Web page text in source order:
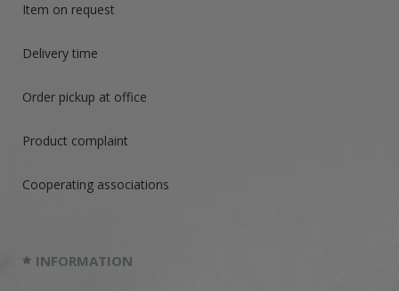
Item on request
Delivery time
Order pickup at office
Product complaint
Cooperating associations
INFORMATION